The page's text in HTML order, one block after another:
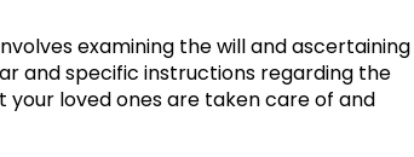
examining the will and ascertaining
and specific instructions regarding the
loved ones are taken care of and